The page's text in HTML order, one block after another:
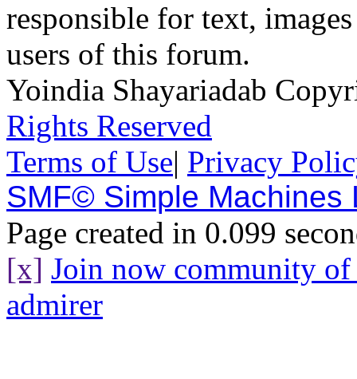
responsible for text,
users of this forum.
Yoindia Shayariadab
Rights Reserved
Terms of Use| Privacy
SMF© Simple Machines
Page created in 0.099
[x] Join now community
admirer